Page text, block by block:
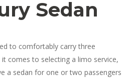
Sedan
to comfortably carry three
comes to selecting a limo service,
a sedan for one or two passengers